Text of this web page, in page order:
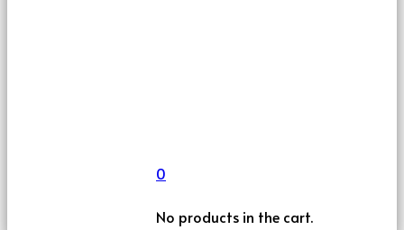
0
No products in the cart.